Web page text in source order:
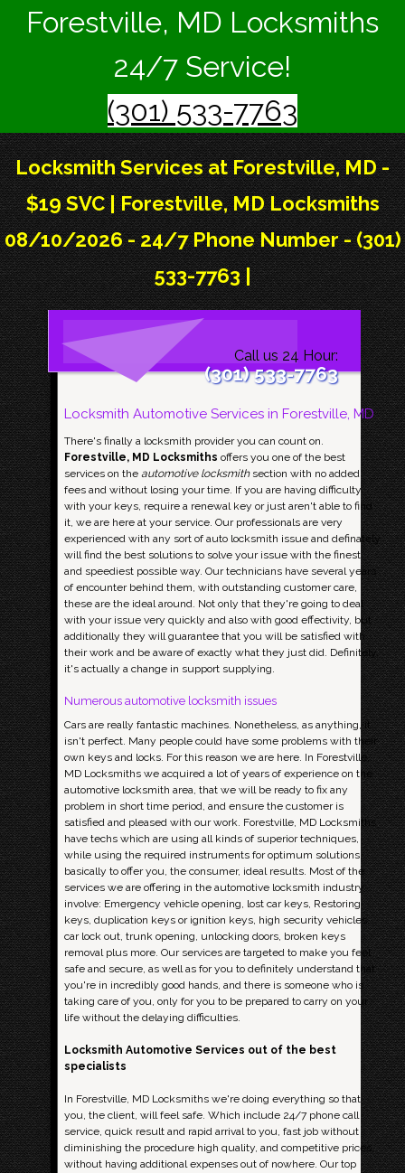
Forestville, MD Locksmiths
24/7 Service!
(301) 533-7763
Locksmith Services at Forestville, MD -
$19 SVC | Forestville, MD Locksmiths
08/10/2026 - 24/7 Phone Number - (301)
533-7763 |
Call us 24 Hour:
(301) 533-7763
Locksmith Automotive Services in Forestville, MD
There's finally a locksmith provider you can count on.
Forestville, MD Locksmiths offers you one of the best
services on the automotive locksmithsection with no added
fees and without losing your time. If you are having difficulty
with your keys, require a renewal key or just aren't able to find
it, we are here at your service. Our professionals are very
experienced with any sort of auto locksmith issue and definately
will find the best solutions to solve your issue with the finest
and speediest possible way. Our technicians have several years
of encounter behind them, with outstanding customer care,
these are the ideal around. Not only that they're going to deal
with your issue very quickly and also with good effectivity, but
additionally they will guarantee that you will be satisfied with
their work and be aware of exactly what they just did. Definitely,
it's actually a change in support supplying.
Numerous automotive locksmith issues
Cars are really fantastic machines. Nonetheless, as anything, it
isn't perfect. Many people could have some problems with their
own keys and locks. For this reason we are here. In Forestville,
MD Locksmiths we acquired a lot of years of experience on the
automotive locksmith area, that we will be ready to fix any
problem in short time period, and ensure the customer is
satisfied and pleased with our work. Forestville, MD Locksmiths
have techs which are using all kinds of superior techniques,
while using the required instruments for optimum solutions,
basically to offer you, the consumer, ideal results. Most of the
services we are offering in the automotive locksmith industry
involve: Emergency vehicle opening, lost car keys, Restoring
keys, duplication keys or ignition keys, high security vehicles,
car lock out, trunk opening, unlocking doors, broken keys
removal plus more. Our services are targeted to make you feel
safe and secure, as well as for you to definitely understand that
you're in incredibly good hands, and there is someone who is
taking care of you, only for you to be prepared to carry on your
life without the delaying difficulties.
Locksmith Automotive Services out of the best
specialists
In Forestville, MD Locksmiths we're doing everything so that
you, the client, will feel safe. Which include 24/7 phone call
service, quick result and rapid arrival to you, fast job without
diminishing the procedure high quality, and competitive prices,
without having additional expenses out of nowhere. Our top